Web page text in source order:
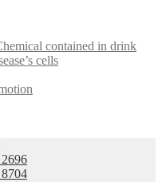
contained in drink
cells